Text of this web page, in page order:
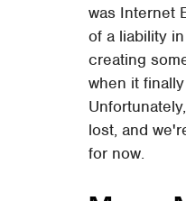
was Internet
of a liability
creating
when it
lost, and
for now.